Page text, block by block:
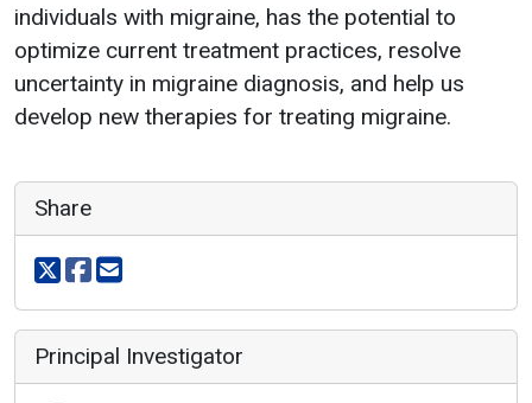
individuals with migraine, has the potential to
optimize current treatment practices, resolve
uncertainty in migraine diagnosis, and help us
develop new therapies for treating migraine.
Share
Share on X
Share on facebook
Share via email
Principal Investigator